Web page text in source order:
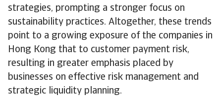
strategies, prompting a stronger focus on
sustainability practices. Altogether, these trends
point to a growing exposure of the companies in
Hong Kong that to customer payment risk,
resulting in greater emphasis placed by
businesses on effective risk management and
strategic liquidity planning.